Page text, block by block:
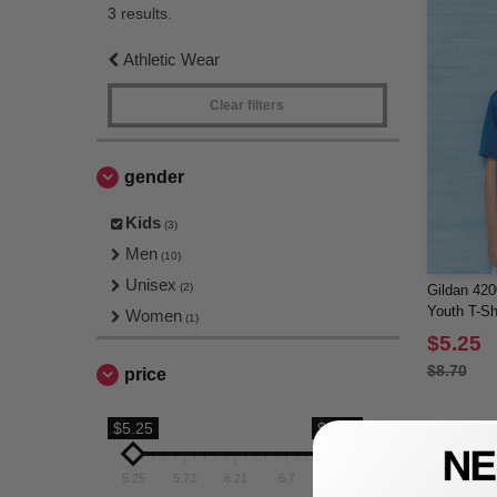
3 results.
Athletic Wear
Clear filters
gender
Kids (3)
Men (10)
Unisex (2)
Women (1)
price
$5.25 $7.18
5.25 5.73
Gildan
Youth T-
$5.25
$8.70